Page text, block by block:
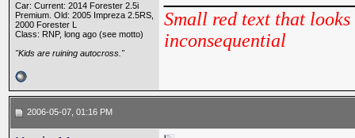
Car: Current: 2014 Forester 2.5i
Premium. Old: 2005 Impreza 2.5RS,
2000 Forester L
Class: RNP, long ago (see motto)
"Kids are ruining autocross."
Small red text that
inconsequential
2006-05-07, 01:16 PM